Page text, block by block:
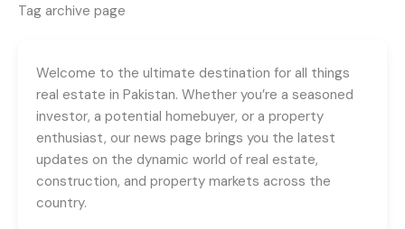
Tag archive page
Welcome to the ultimate destination for all things
real estate in Pakistan. Whether you’re a seasoned
investor, a potential homebuyer, or a property
enthusiast, our news page brings you the latest
updates on the dynamic world of real estate,
construction, and property markets across the
country.